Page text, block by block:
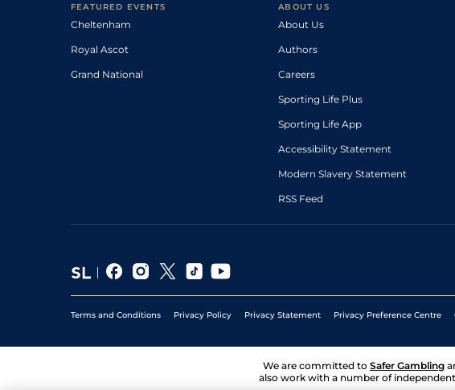
FEATURED EVENTS
Cheltenham
Royal Ascot
Grand National
ABOUT US
About Us
Authors
Careers
Sporting Life Plus
Sporting Life App
Accessibility Statement
Modern Slavery Statement
RSS Feed
Terms and Conditions Privacy Policy Privacy Statement Privacy Preference Centre
We are committed to Safer Gambling
also work with a number of